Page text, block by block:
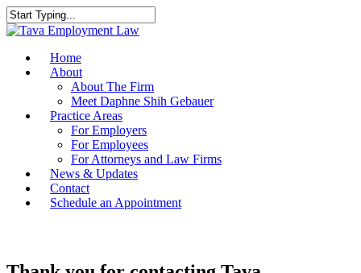
Home
About
About The Firm
Meet Daphne Shih Gebauer
Practice Areas
For Employers
For Employees
For Attorneys and Law Firms
News & Updates
Contact
Schedule an Appointment